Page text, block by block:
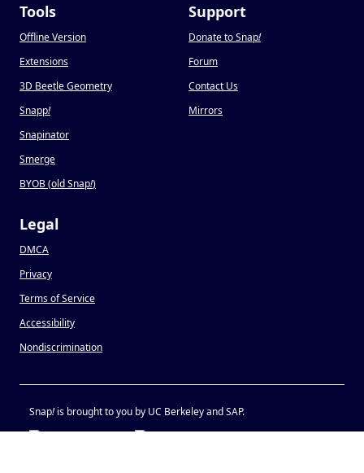
Tools
Offline Version
Extensions
3D Beetle Geometry
Snapp!
Snapinator
Smerge
BYOB (old Snap!)
Support
Donate to Snap!
Forum
Contact Us
Mirrors
Legal
DMCA
Privacy
Terms of Service
Accessibility
Nondiscrimination
Snap!is brought to you by UC Berkeley and SAP.